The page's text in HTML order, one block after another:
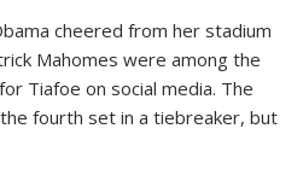
cheered from her stadium
Mahomes were among the
Tiafoe on social media. The
fourth set in a tiebreaker, but